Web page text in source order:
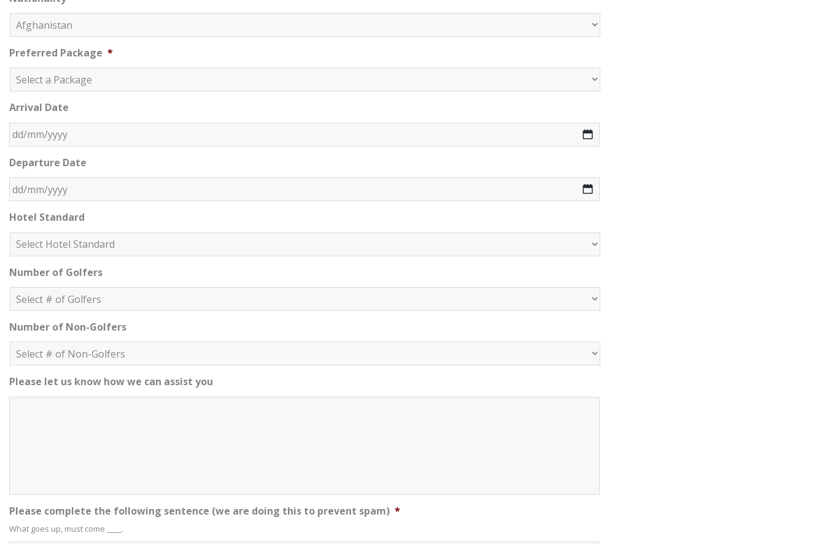
Preferred Package *
Arrival Date
Departure Date
Hotel Standard
Number of Golfers
Number of Non-Golfers
Please let us know how we can assist you
Please complete the following sentence (we are doing this to prevent spam) *
What goes up, must come ____.